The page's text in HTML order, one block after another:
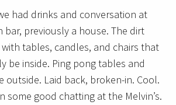
had drinks and conversation at
bar, previously a house. The dirt
tables, candles, and chairs that
be inside. Ping pong tables and
outside. Laid back, broken-in. Cool.
some good chatting at the Melvin’s.